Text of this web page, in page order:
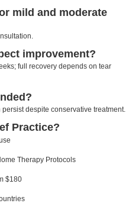
mild and moderate
improvement?
full recovery depends on tear
despite conservative treatment.
Practice?
Therapy Protocols
$180